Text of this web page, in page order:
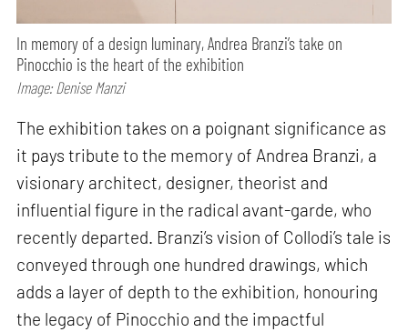
In memory of a design luminary, Andrea Branzi’s take on
Pinocchio is the heart of the exhibition
Image: Denise Manzi
The exhibition takes on a poignant significance as
it pays tribute to the memory of Andrea Branzi, a
visionary architect, designer, theorist and
influential figure in the radical avant-garde, who
recently departed. Branzi’s vision of Collodi’s tale is
conveyed through one hundred drawings, which
adds a layer of depth to the exhibition, honouring
the legacy of Pinocchio and the impactful